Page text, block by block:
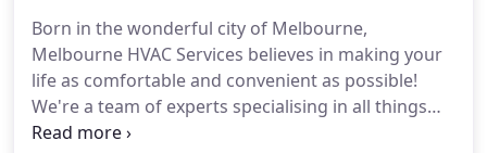
Born in the wonderful city of Melbourne,
Melbourne HVAC Services believes in making your
life as comfortable and convenient as possible!
We're a team of experts specialising in all things
related to air conditioning and heating repairs,